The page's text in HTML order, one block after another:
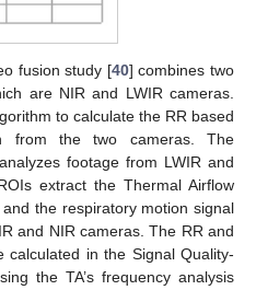
fusion study [40] combines two
are NIR and LWIR cameras.
to calculate the RR based
from the two cameras. The
footage from LWIR and
extract the Thermal Airflow
the respiratory motion signal
and NIR cameras. The RR and
in the Signal Quality-
the TA’s frequency analysis